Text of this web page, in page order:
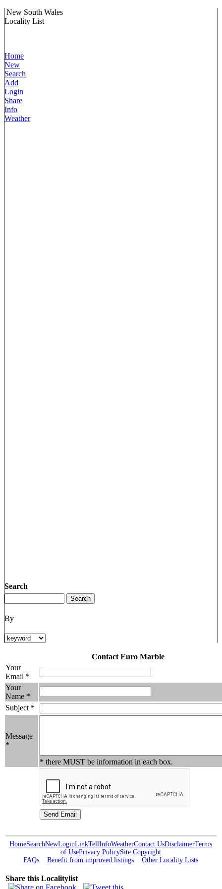
New South Wales
Locality List
Home
New
Search
Add
Login
Share
Info
Weather
Search
By
Contact Euro Marble
Your
Email *
Your
Name *
Subject *
Message
*
* there MUST be information in each box.
HomeSearchNewLoginLinkTellInfoWeatherContact UsDisclaimerTerms
of UsePrivacy PolicySite Copyright
FAQs
Benefit from improved listings Other Locality Lists
Share this Localitylist